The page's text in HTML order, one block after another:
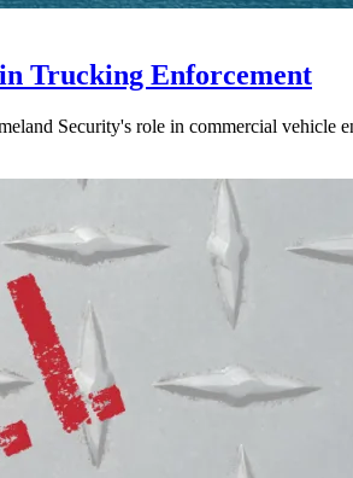
Trucking Enforcement
Security's role in commercial